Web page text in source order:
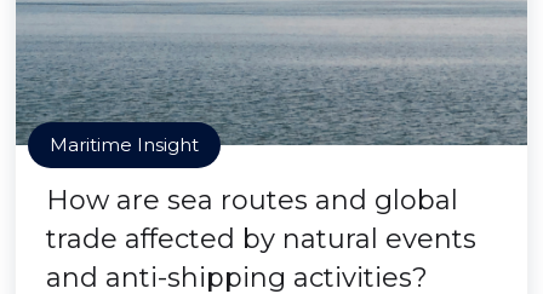
Maritime Insight
How are sea routes and global
trade affected by natural events
and anti-shipping activities?